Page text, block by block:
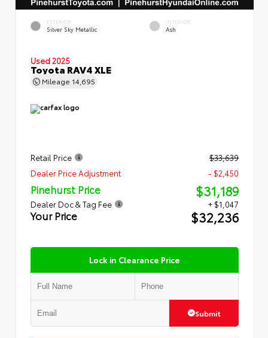
EXTERIOR
Silver Sky Metallic
INTERIOR
Ash
Used 2025
Toyota RAV4 XLE
Mileage 14,695
Retail Price
$33,639
Dealer Price Adjustment
- $2,450
Pinehurst Price $31,189
Dealer Doc & Tag Fee + $1,047
Your Price $32,236
Lock in Clearance Price
Submit